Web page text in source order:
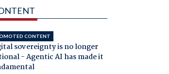
CONTENT
sovereignty is no longer
- Agentic AI has made it